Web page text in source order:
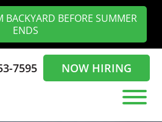
BACKYARD BEFORE SUMMER
ENDS
7595 NOW HIRING